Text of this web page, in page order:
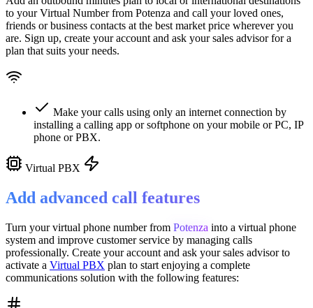
to your Virtual Number from Potenza and call your loved ones,
friends or business contacts at the best market price wherever you
are. Sign up, create your account and ask your sales advisor for a
plan that suits your needs.
Make your calls using only an internet connection by
installing a calling app or softphone on your mobile or PC, IP
phone or PBX.
Virtual PBX
Add advanced call features
Turn your virtual phone number from Potenza into a virtual phone
system and improve customer service by managing calls
professionally. Create your account and ask your sales advisor to
activate a Virtual PBX plan to start enjoying a complete
communications solution with the following features: